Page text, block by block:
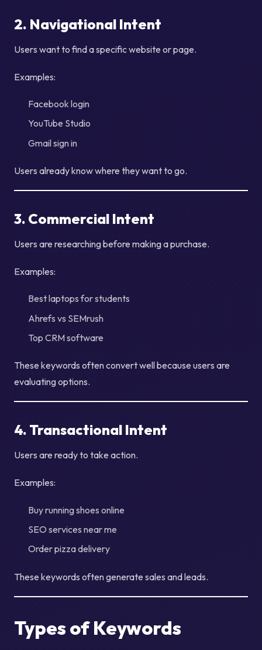
2. Navigational Intent
Users want to find a specific website or page.
Examples:
Facebook login
YouTube Studio
Gmail sign in
Users already know where they want to go.
3. Commercial Intent
Users are researching before making a purchase.
Examples:
Best laptops for students
Ahrefs vs SEMrush
Top CRM software
These keywords often convert well because users are
evaluating options.
4. Transactional Intent
Users are ready to take action.
Examples:
Buy running shoes online
SEO services near me
Order pizza delivery
These keywords often generate sales and leads.
Types of Keywords